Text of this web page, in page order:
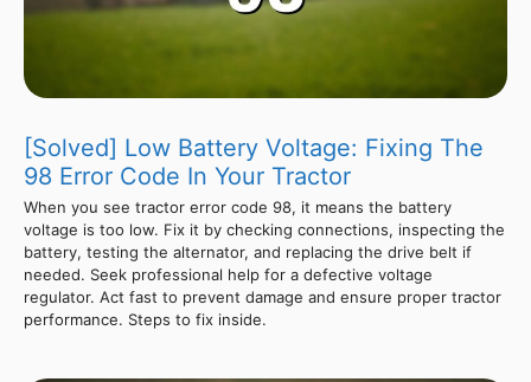
[Solved] Low Battery Voltage: Fixing The
98 Error Code In Your Tractor
When you see tractor error code 98, it means the battery
voltage is too low. Fix it by checking connections, inspecting the
battery, testing the alternator, and replacing the drive belt if
needed. Seek professional help for a defective voltage
regulator. Act fast to prevent damage and ensure proper tractor
performance. Steps to fix inside.